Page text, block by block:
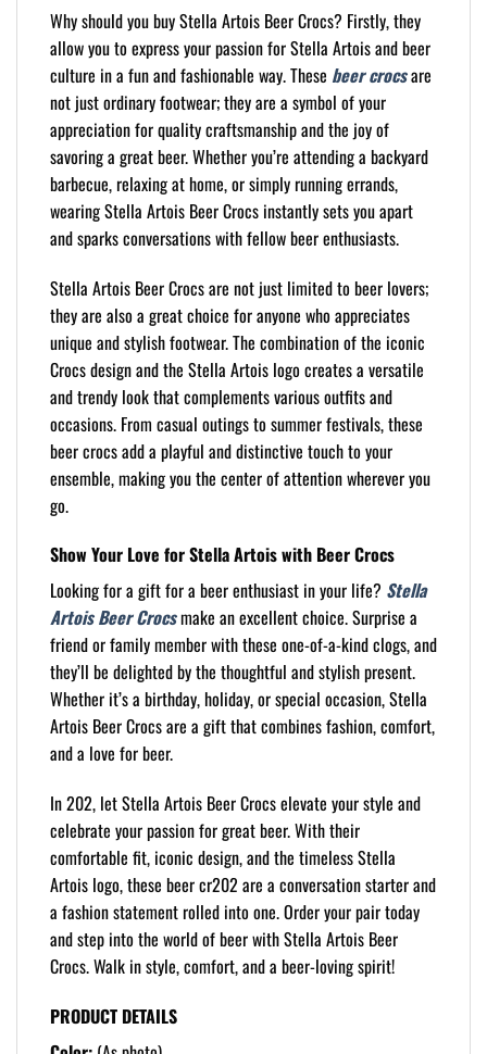
Why should you buy Stella Artois Beer Crocs? Firstly, they
allow you to express your passion for Stella Artois and beer
culture in a fun and fashionable way. These beer crocsare
not just ordinary footwear; they are a symbol of your
appreciation for quality craftsmanship and the joy of
savoring a great beer. Whether you’re attending a backyard
barbecue, relaxing at home, or simply running errands,
wearing Stella Artois Beer Crocs instantly sets you apart
and sparks conversations with fellow beer enthusiasts.
Stella Artois Beer Crocs are not just limited to beer lovers;
they are also a great choice for anyone who appreciates
unique and stylish footwear. The combination of the iconic
Crocs design and the Stella Artois logo creates a versatile
and trendy look that complements various outfits and
occasions. From casual outings to summer festivals, these
beer crocs add a playful and distinctive touch to your
ensemble, making you the center of attention wherever you
go.
Show Your Love for Stella Artois with Beer Crocs
Looking for a gift for a beer enthusiast in your life? Stella
Artois Beer Crocsmake an excellent choice. Surprise a
friend or family member with these one-of-a-kind clogs, and
they’ll be delighted by the thoughtful and stylish present.
Whether it’s a birthday, holiday, or special occasion, Stella
Artois Beer Crocs are a gift that combines fashion, comfort,
and a love for beer.
In 202, let Stella Artois Beer Crocs elevate your style and
celebrate your passion for great beer. With their
comfortable fit, iconic design, and the timeless Stella
Artois logo, these beer cr202 are a conversation starter and
a fashion statement rolled into one. Order your pair today
and step into the world of beer with Stella Artois Beer
Crocs. Walk in style, comfort, and a beer-loving spirit!
PRODUCT DETAILS